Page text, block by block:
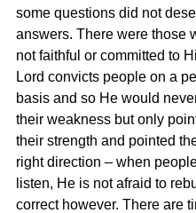
some questions did not
answers. There were those
not faithful or committed to
Lord convicts people on a
basis and so He would
their weakness but only
their strength and pointed
right direction – when
listen, He is not afraid to
correct however. There are